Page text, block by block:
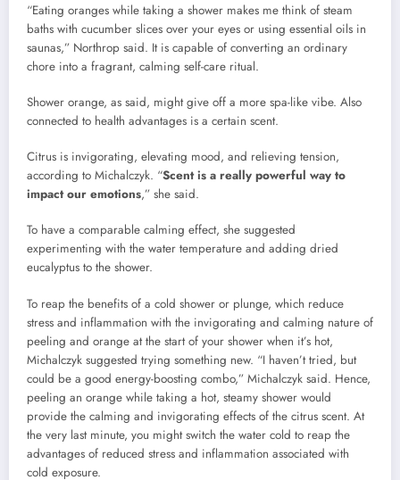
“Eating oranges while taking a shower makes me think of steam
baths with cucumber slices over your eyes or using essential oils in
saunas,” Northrop said. It is capable of converting an ordinary
chore into a fragrant, calming self-care ritual.
Shower orange, as said, might give off a more spa-like vibe. Also
connected to health advantages is a certain scent.
Citrus is invigorating, elevating mood, and relieving tension,
according to Michalczyk. “Scent is a really powerful way to
impact our emotions,” she said.
To have a comparable calming effect, she suggested
experimenting with the water temperature and adding dried
eucalyptus to the shower.
To reap the benefits of a cold shower or plunge, which reduce
stress and inflammation with the invigorating and calming nature of
peeling and orange at the start of your shower when it’s hot,
Michalczyk suggested trying something new. “I haven’t tried, but
could be a good energy-boosting combo,” Michalczyk said. Hence,
peeling an orange while taking a hot, steamy shower would
provide the calming and invigorating effects of the citrus scent. At
the very last minute, you might switch the water cold to reap the
advantages of reduced stress and inflammation associated with
cold exposure.